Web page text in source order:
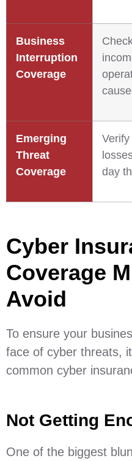
Business
Interruption
Coverage
Emerging
Threat
Coverage
day
Cyber
Coverage
Avoid
To ensure your
face of cyber threats,
common cyber
Not Getting
One of the biggest